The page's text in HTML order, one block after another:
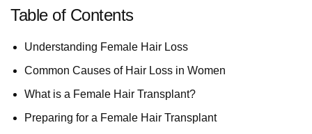
Table of Contents
Understanding Female Hair Loss
Common Causes of Hair Loss in Women
What is a Female Hair Transplant?
Preparing for a Female Hair Transplant